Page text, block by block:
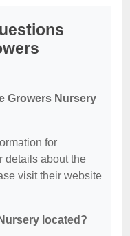
Growers Nursery
for
details about the
visit their website
located?